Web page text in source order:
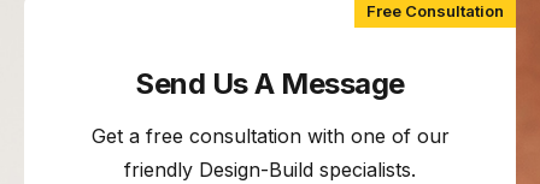
Free Consultation
Send Us A Message
Get a free consultation with one of our
friendly Design-Build specialists.